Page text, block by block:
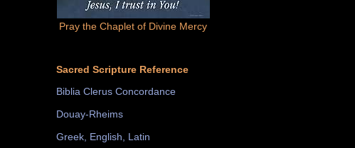
Pray the Chaplet of Divine Mercy
Sacred Scripture Reference
Biblia Clerus Concordance
Douay-Rheims
Greek, English, Latin